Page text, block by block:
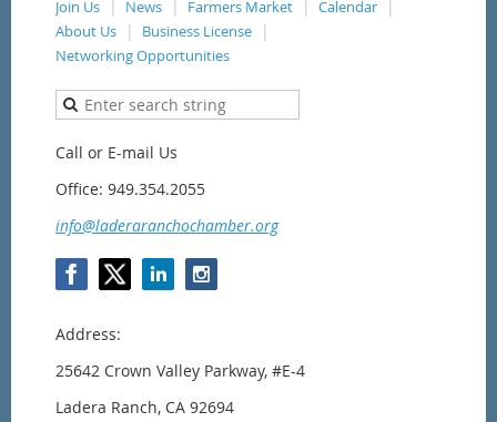
Join Us
News Farmers Market
Calendar
About Us
Business License
Networking Opportunities
Call or E-mail Us
Office: 949.354.2055
info@laderaranchochamber.org
Address:
25642 Crown Valley Parkway, #E-4
Ladera Ranch, CA 92694